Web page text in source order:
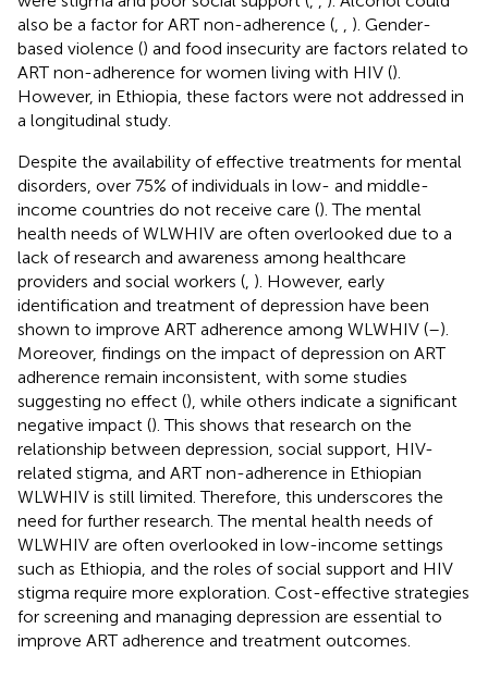
also be a factor for ART non-adherence (
). Gender-
based violence () and food insecurity are factors related to
ART non-adherence for women living with HIV ().
However, in Ethiopia, these factors were not addressed in
a longitudinal study.
Despite the availability of effective treatments for mental
disorders, over 75% of individuals in low- and middle-
income countries do not receive care (). The mental
health needs of WLWHIV are often overlooked due to a
lack of research and awareness among healthcare
providers and social workers ( ). However, early
identification and treatment of depression have been
shown to improve ART adherence among WLWHIV (–).
Moreover, findings on the impact of depression on ART
adherence remain inconsistent, with some studies
suggesting no effect (), while others indicate a significant
negative impact (). This shows that research on the
relationship between depression, social support, HIV-
related stigma, and ART non-adherence in Ethiopian
WLWHIV is still limited. Therefore, this underscores the
need for further research. The mental health needs of
WLWHIV are often overlooked in low-income settings
such as Ethiopia, and the roles of social support and HIV
stigma require more exploration. Cost-effective strategies
for screening and managing depression are essential to
improve ART adherence and treatment outcomes.